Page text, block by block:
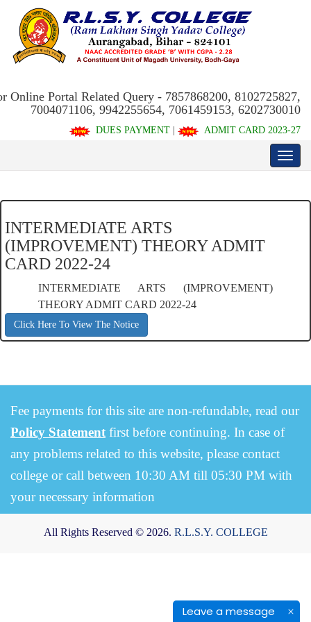
Leave a message
Online Portal Related Query - 7857868200, 8102725827,
7004071106, 9942255654, 7061459153, 6202730010
DUES PAYMENT ADMIT CARD 2023-27
INTERMEDIATE ARTS
(IMPROVEMENT) THEORY ADMIT
CARD 2022-24
INTERMEDIATE ARTS (IMPROVEMENT)
THEORY ADMIT CARD 2022-24
Click Here To View The Notice
Fee payments for this site are non-refundable, read our
Policy Statementfirst before continuing. In case of
any problems related to this website, please contact
college or call between 10:30 AM till 05:30 PM with
your necessary information
All Rights Reserved © 2026. R.L.S.Y. COLLEGE